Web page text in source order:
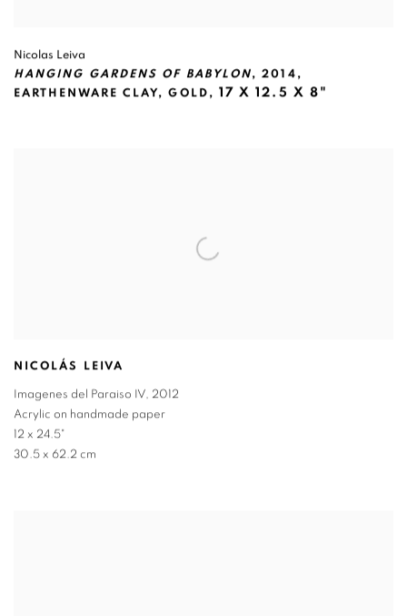
Nicolas Leiva
HANGING GARDENS OF BABYLON,2014 ,
EARTHENWARE CLAY,GOLD, 17 X 12.5 X 8"
NICOLÁS LEIVA
Imagenes del Paraiso IV, 2012
Acrylic on handmade paper
12 x 24.5"
30.5 x 62.2 cm